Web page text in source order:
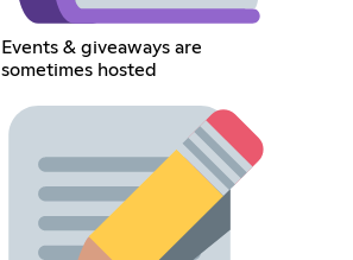
Events & giveaways are
sometimes hosted